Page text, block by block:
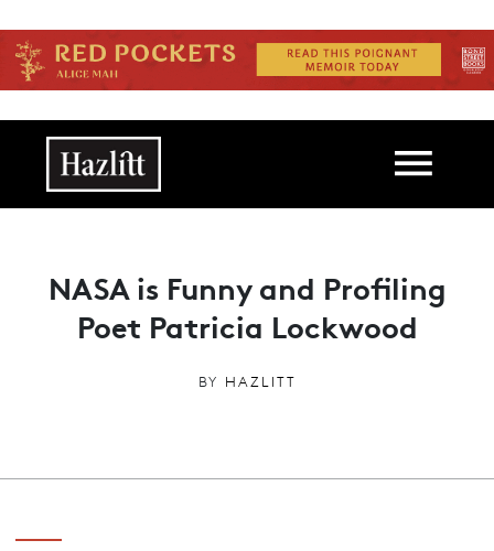
Main navigation
NASA is Funny and Profiling
Poet Patricia Lockwood
BY HAZLITT